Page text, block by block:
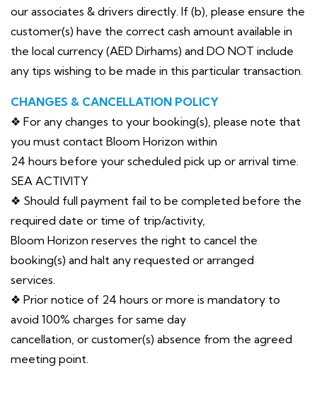
our associates & drivers directly. If (b), please ensure the
customer(s) have the correct cash amount available in
the local currency (AED Dirhams) and DO NOT include
any tips wishing to be made in this particular transaction.
CHANGES & CANCELLATION POLICY
❖ For any changes to your booking(s), please note that
you must contact Bloom Horizon within
24 hours before your scheduled pick up or arrival time.
SEA ACTIVITY
❖ Should full payment fail to be completed before the
required date or time of trip/activity,
Bloom Horizon reserves the right to cancel the
booking(s) and halt any requested or arranged
services.
❖ Prior notice of 24 hours or more is mandatory to
avoid 100% charges for same day
cancellation, or customer(s) absence from the agreed
meeting point.